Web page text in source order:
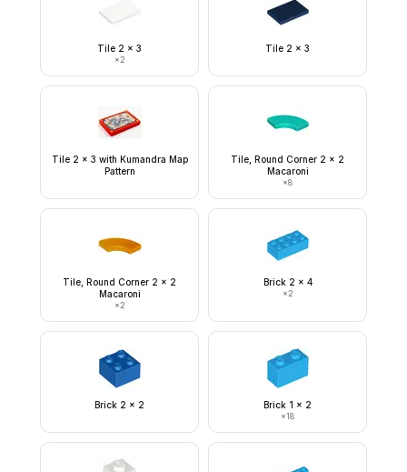
Tile 2 x 3
×2
Tile 2 x 3
Tile 2 x 3 with Kumandra Map
Pattern
Tile, Round Corner 2 x 2
Macaroni
×8
Tile, Round Corner 2 x 2
Macaroni
×2
Brick 2 x 4
×2
Brick 2 x 2 Brick 1 x 2
×18